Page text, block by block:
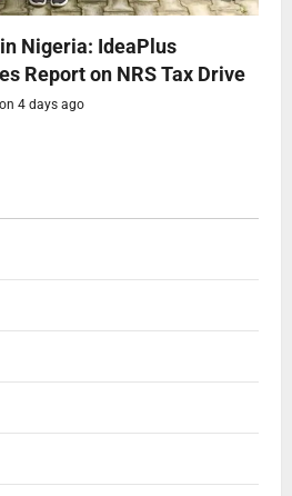
Nigeria: IdeaPlus
Report on NRS Tax Drive
4 days ago